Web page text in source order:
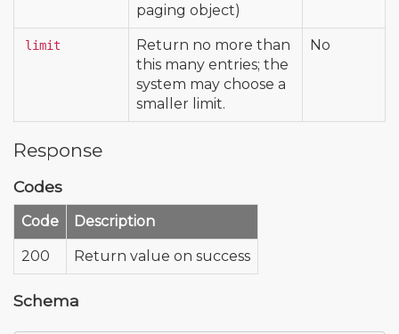
paging object)
limit
Return no more than
this many entries; the
system may choose a
smaller limit.
No
Response
Codes
Code Description
200 Return value on success
Schema